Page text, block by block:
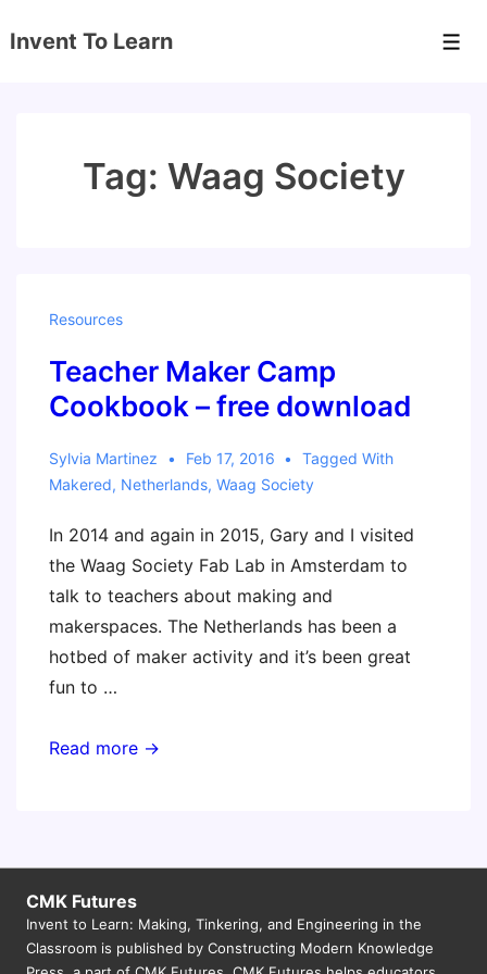
Skip
Invent To Learn
Tag: Waag Society
Resources
Teacher Maker Camp
Cookbook – free download
Sylvia Martinez Feb 17, 2016
Tagged With
Makered, Netherlands, Waag Society
In 2014 and again in 2015, Gary and I visited
the Waag Society Fab Lab in Amsterdam to
talk to teachers about making and
makerspaces. The Netherlands has been a
hotbed of maker activity and it’s been great
fun to …
Teacher
–
free
download
Read more →
CMK Futures
Invent to Learn: Making, Tinkering, and Engineering in the
Classroom is published by Constructing Modern Knowledge